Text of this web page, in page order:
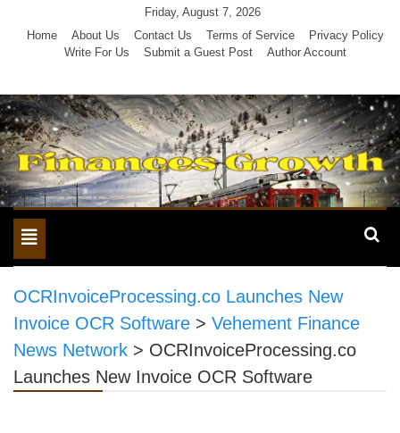
Friday, August 7, 2026
Home
About Us Contact Us Terms of Service
Privacy Policy
Write For Us
Submit a Guest Post Author Account
Toggle
navigation
OCRInvoiceProcessing.co Launches New
Invoice OCR Software > Vehement Finance
News Network > OCRInvoiceProcessing.co
Launches New Invoice OCR Software